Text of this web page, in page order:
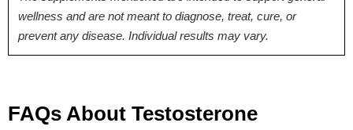
wellness and are not meant to diagnose, treat, cure, or
prevent any disease. Individual results may vary.
FAQs About Testosterone